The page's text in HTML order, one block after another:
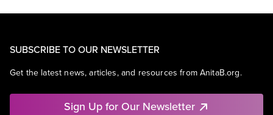
SUBSCRIBE TO OUR NEWSLETTER
Get the latest news, articles, and resources from AnitaB.org.
Sign Up for Our Newsletter